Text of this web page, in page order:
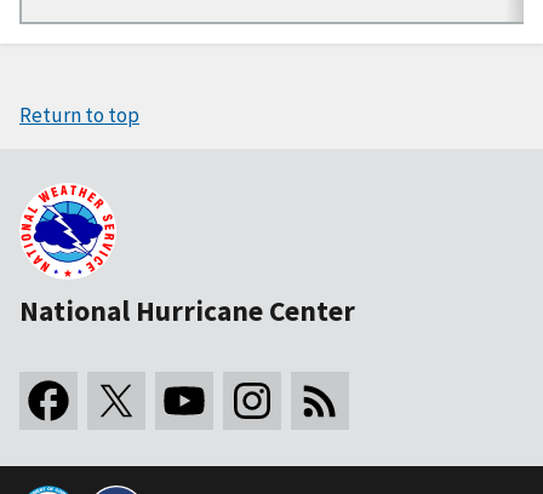
Return to top
National Hurricane Center